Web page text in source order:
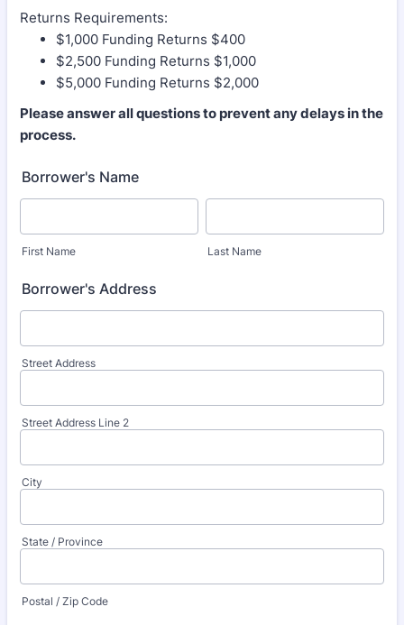
Returns Requirements:
$1,000 Funding Returns $400
$2,500 Funding Returns $1,000
$5,000 Funding Returns $2,000
Please answer all questions to prevent any delays in the
process.
Borrower's Name
First Name Last Name
Borrower's Address
Street Address
Street Address Line 2
City
State / Province
Postal / Zip Code